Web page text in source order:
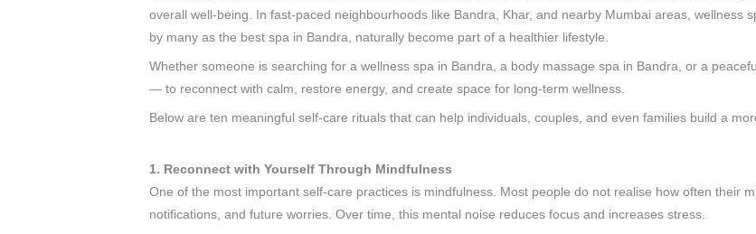
overall well-being. In fast-paced neighbourhoods like Bandra, Khar, and nearby Mumbai areas, wellness
by many as the best spa in Bandra, naturally become part of a healthier lifestyle.
Whether someone is searching for a wellness spa in Bandra, a body massage spa in Bandra, or a
— to reconnect with calm, restore energy, and create space for long-term wellness.
Below are ten meaningful self-care rituals that can help individuals, couples, and even families build a
1. Reconnect with Yourself Through Mindfulness
One of the most important self-care practices is mindfulness. Most people do not realise how often their
notifications, and future worries. Over time, this mental noise reduces focus and increases stress.